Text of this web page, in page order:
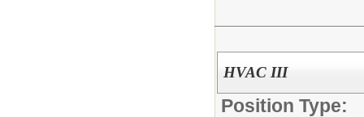
HVAC III
Position Type: